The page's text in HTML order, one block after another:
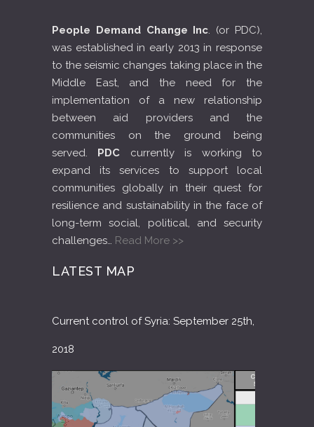
People Demand Change Inc. (or PDC),
was established in early 2013 in response
to the seismic changes taking place in the
Middle East, and the need for the
implementation of a new relationship
between aid providers and the
communities on the ground being
served. PDC currently is working to
expand its services to support local
communities globally in their quest for
resilience and sustainability in the face of
long-term social, political, and security
challenges… Read More >>
LATEST MAP
Current control of Syria: September 25th,
2018